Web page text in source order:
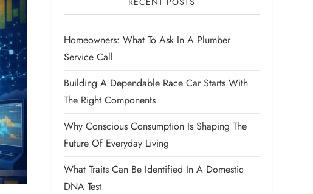
Homeowners: What To Ask In A Plumber
Service Call
Building A Dependable Race Car Starts With
The Right Components
Why Conscious Consumption Is Shaping The
Future Of Everyday Living
What Traits Can Be Identified In A Domestic
DNA Test